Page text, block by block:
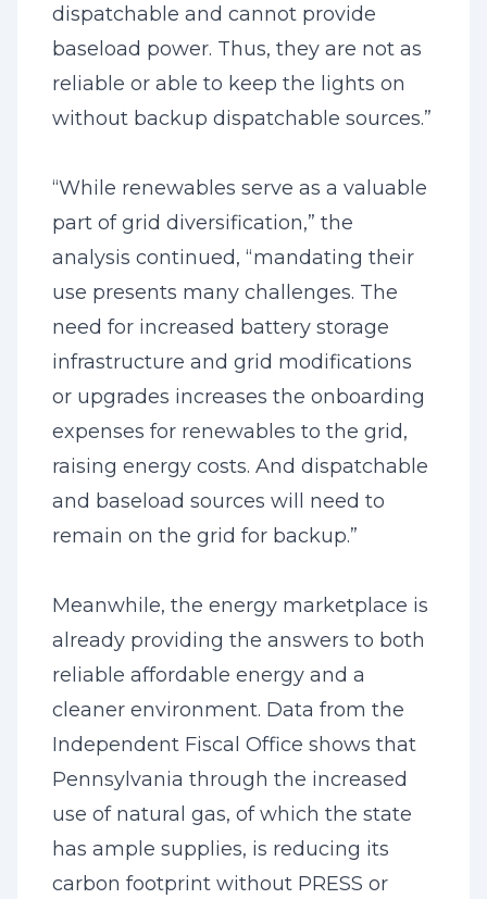
dispatchable and cannot provide
baseload power. Thus, they are not as
reliable or able to keep the lights on
without backup dispatchable sources.”
“While renewables serve as a valuable
part of grid diversification,” the
analysis continued, “mandating their
use presents many challenges. The
need for increased battery storage
infrastructure and grid modifications
or upgrades increases the onboarding
expenses for renewables to the grid,
raising energy costs. And dispatchable
and baseload sources will need to
remain on the grid for backup.”
Meanwhile, the energy marketplace is
already providing the answers to both
reliable affordable energy and a
cleaner environment. Data from the
Independent Fiscal Office shows that
Pennsylvania through the increased
use of natural gas, of which the state
has ample supplies, is reducing its
carbon footprint without PRESS or